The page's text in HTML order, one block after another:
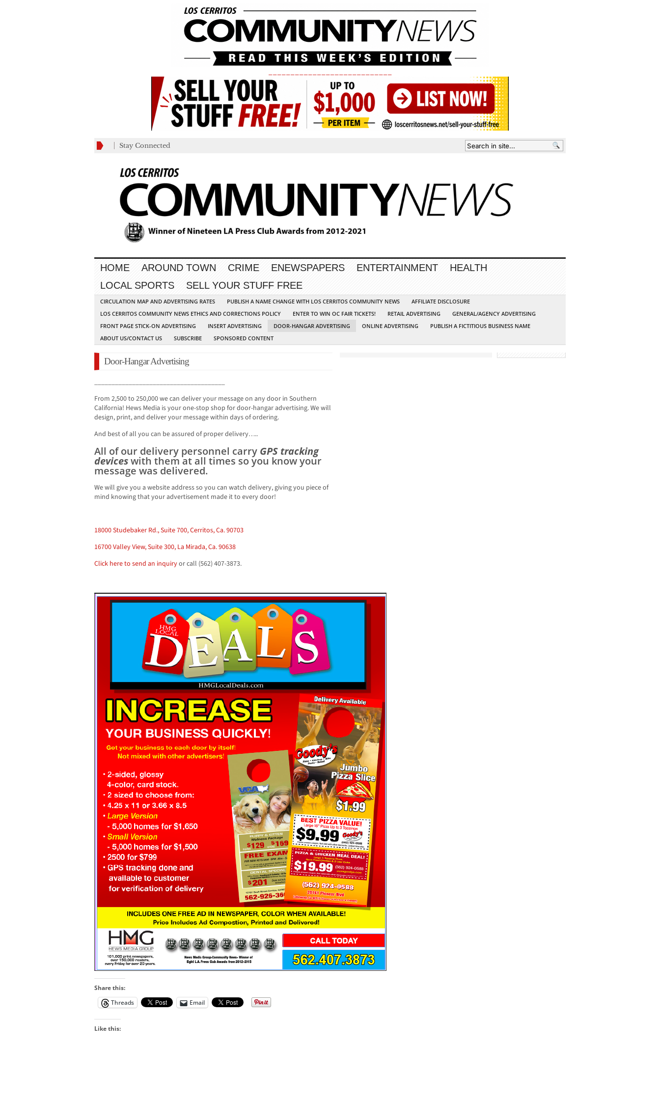
Stay Connected
HOME AROUND TOWN CRIME ENEWSPAPERS ENTERTAINMENT
HEALTH
LOCAL SPORTS
SELL YOUR STUFF FREE
CIRCULATION MAP AND ADVERTISING RATES PUBLISH A NAME CHANGE WITH LOS CERRITOS COMMUNITY NEWS
AFFILIATE DISCLOSURE
LOS CERRITOS COMMUNITY NEWS ETHICS AND CORRECTIONS POLICY
ENTER TO WIN OC FAIR TICKETS! RETAIL ADVERTISING
GENERAL/AGENCY ADVERTISING
FRONT PAGE STICK-ON ADVERTISING
INSERT ADVERTISING DOOR-HANGAR ADVERTISING ONLINE ADVERTISING
PUBLISH A FICTITIOUS BUSINESS NAME
ABOUT US/CONTACT US
SUBSCRIBE SPONSORED CONTENT
Door-Hangar Advertising
______________________________________
From 2,500 to 250,000 we can deliver your message on any door in Southern
California! Hews Media is your one-stop shop for door-hangar advertising. We will
design, print, and deliver your message within days of ordering.
And best of all you can be assured of proper delivery…..
All of our delivery personnel carry GPS tracking
deviceswith them at all times so you know your
message was delivered.
We will give you a website address so you can watch delivery, giving you piece of
mind knowing that your advertisement made it to every door!
18000 Studebaker Rd., Suite 700, Cerritos, Ca. 90703
16700 Valley View, Suite 300, La Mirada, Ca. 90638
Click here to send an inquiryor call (562) 407-3873.
Share this:
Threads
Email
Like this: